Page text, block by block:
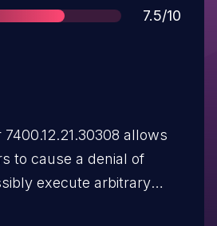
Score
7.5/10
7400.12.21.30308 allows
to cause a denial of
execute arbitrary